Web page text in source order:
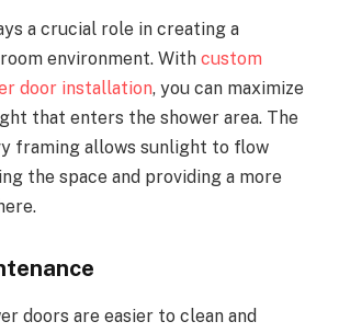
a crucial role in creating a
environment. With custom
door installation, you can maximize
that enters the shower area. The
framing allows sunlight to flow
the space and providing a more
doors are easier to clean and